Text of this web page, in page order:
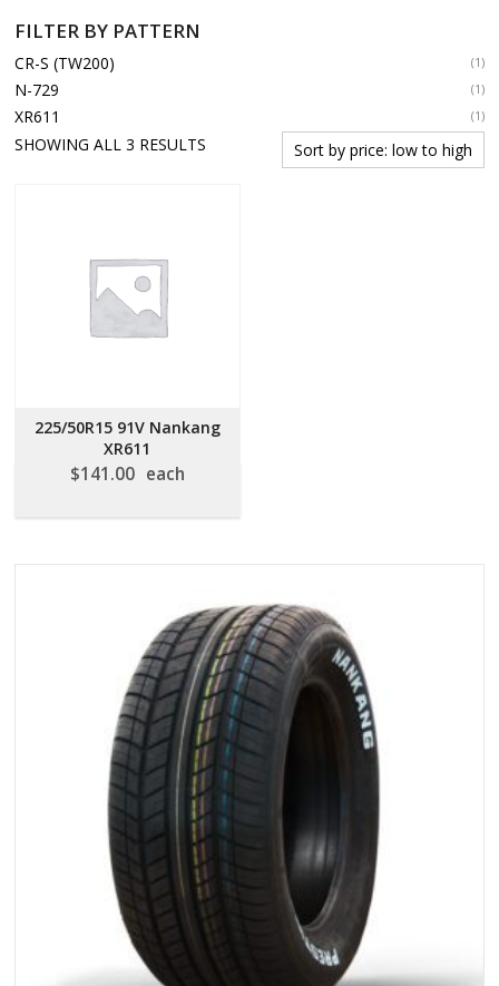
FILTER BY PATTERN
CR-S (TW200) (1)
N-729 (1)
XR611 (1)
SHOWING ALL 3 RESULTS
225/50R15 91V Nankang
XR611
$141.00 each